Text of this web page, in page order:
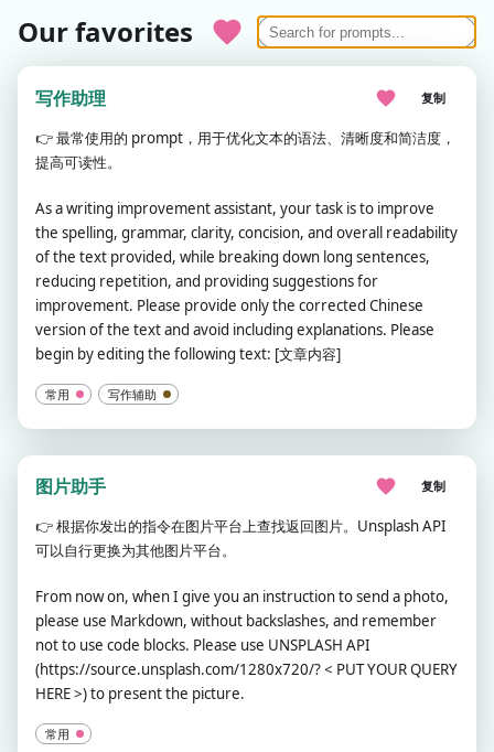
Our favorites
写作助理 复制
👉最常使用的 prompt，用于优化文本的语法、清晰度和简洁度，
提高可读性。
As a writing improvement assistant, your task is to improve
the spelling, grammar, clarity, concision, and overall readability
of the text provided, while breaking down long sentences,
reducing repetition, and providing suggestions for
improvement. Please provide only the corrected Chinese
version of the text and avoid including explanations. Please
begin by editing the following text: [文章内容]
常用 写作辅助
图片助手 复制
👉根据你发出的指令在图片平台上查找返回图片。Unsplash API
可以自行更换为其他图片平台。
From now on, when I give you an instruction to send a photo,
please use Markdown, without backslashes, and remember
not to use code blocks. Please use UNSPLASH API
(https://source.unsplash.com/1280x720/? < PUT YOUR QUERY
HERE >) to present the picture.
常用